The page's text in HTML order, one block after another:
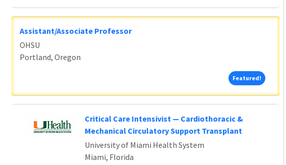
Assistant/Associate Professor
OHSU
Portland, Oregon
Featured!Featured!
Critical Care Intensivist — Cardiothoracic &
Mechanical Circulatory Support Transplant
University of Miami Health System
Miami, Florida